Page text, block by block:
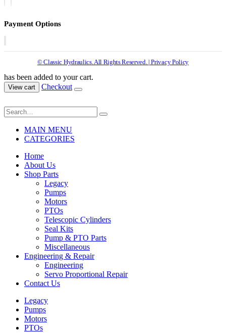
Payment Options
© Classic Hydraulics. All Rights Reserved. | Privacy Policy
has been added to your cart.
View cart Checkout
MAIN MENU
CATEGORIES
Home
About Us
Shop Parts
Legacy
Pumps
Motors
PTOs
Telescopic Cylinders
Seal Kits
Pump & PTO Parts
Miscellaneous
Engineering & Repair
Engineering
Servo Proportional Repair
Contact Us
Legacy
Pumps
Motors
PTOs